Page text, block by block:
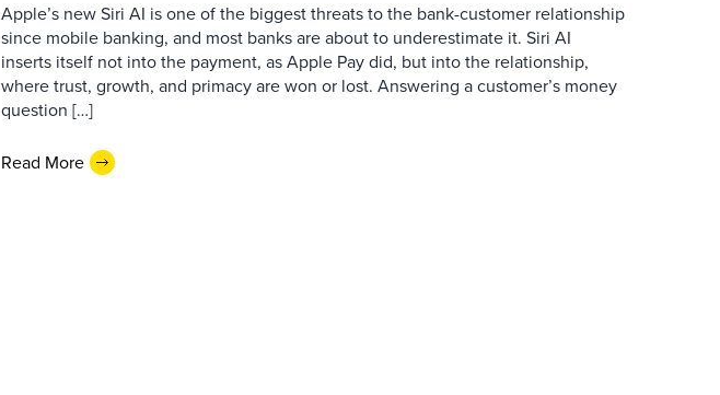
Apple’s new Siri AI is one of the biggest threats to the bank-customer relationship
since mobile banking, and most banks are about to underestimate it. Siri AI
inserts itself not into the payment, as Apple Pay did, but into the relationship,
where trust, growth, and primacy are won or lost. Answering a customer’s money
question […]
Read More